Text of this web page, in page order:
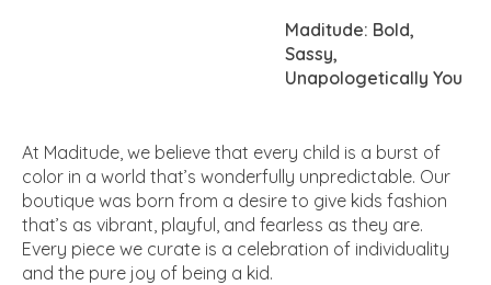
Maditude: Bold,
Sassy,
Unapologetically You
At Maditude, we believe that every child is a burst of
color in a world that’s wonderfully unpredictable. Our
boutique was born from a desire to give kids fashion
that’s as vibrant, playful, and fearless as they are.
Every piece we curate is a celebration of individuality
and the pure joy of being a kid.